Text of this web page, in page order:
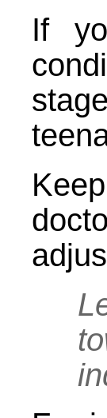
If